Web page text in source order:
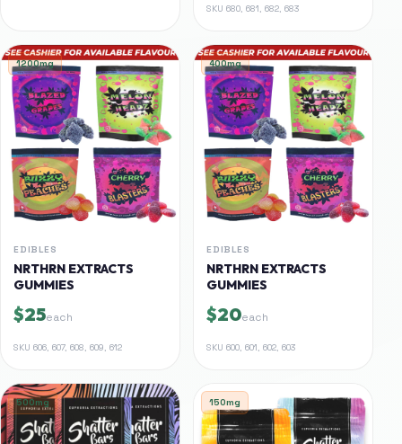
SKU 680, 681, 682, 683
1200mg
EDIBLES
NRTHRN EXTRACTS
GUMMIES
$25each
SKU 606, 607, 608, 609, 612
400mg
EDIBLES
NRTHRN EXTRACTS
GUMMIES
$20each
SKU 600, 601, 602, 603
500mg 150mg